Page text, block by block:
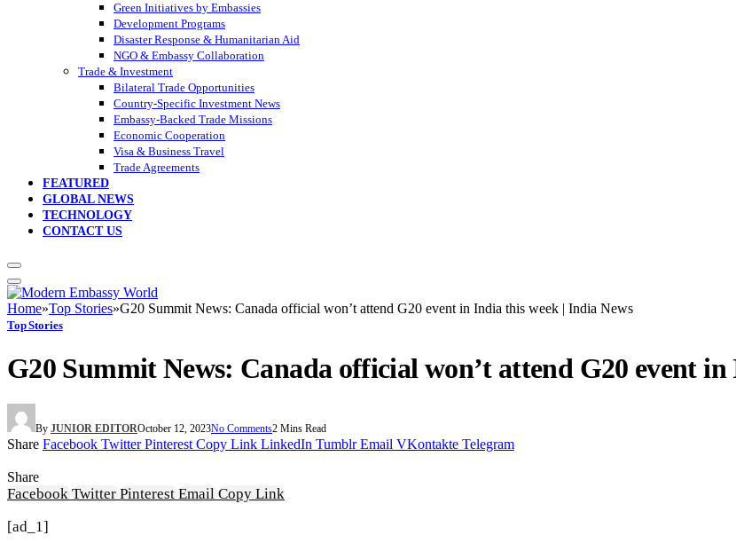
Green Initiatives by Embassies
Development Programs
Disaster Response & Humanitarian Aid
NGO & Embassy Collaboration
Trade & Investment
Bilateral Trade Opportunities
Country-Specific Investment News
Embassy-Backed Trade Missions
Economic Cooperation
Visa & Business Travel
Trade Agreements
FEATURED
GLOBAL NEWS
TECHNOLOGY
CONTACT US
Home»Top Stories»G20 Summit News: Canada official won’t attend G20 event in India this week | India News
Top Stories
G20 Summit News: Canada official won’t attend G20 event
By JUNIOR EDITOROctober 12, 2023No Comments2 Mins Read
Share Facebook Twitter Pinterest Copy Link LinkedIn Tumblr Email VKontakte Telegram
Share
Facebook Twitter Pinterest Email Copy Link
[ad_1]